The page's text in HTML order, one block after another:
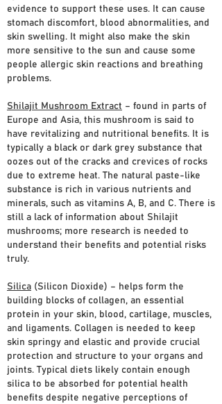
evidence to support these uses. It can cause
stomach discomfort, blood abnormalities, and
skin swelling. It might also make the skin
more sensitive to the sun and cause some
people allergic skin reactions and breathing
problems.
Shilajit Mushroom Extract – found in parts of
Europe and Asia, this mushroom is said to
have revitalizing and nutritional benefits. It is
typically a black or dark grey substance that
oozes out of the cracks and crevices of rocks
due to extreme heat. The natural paste-like
substance is rich in various nutrients and
minerals, such as vitamins A, B, and C. There is
still a lack of information about Shilajit
mushrooms; more research is needed to
understand their benefits and potential risks
truly.
Silica (Silicon Dioxide) – helps form the
building blocks of collagen, an essential
protein in your skin, blood, cartilage, muscles,
and ligaments. Collagen is needed to keep
skin springy and elastic and provide crucial
protection and structure to your organs and
joints. Typical diets likely contain enough
silica to be absorbed for potential health
benefits despite negative perceptions of